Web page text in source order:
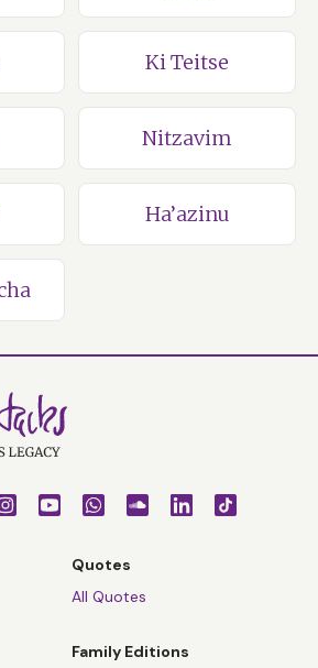
Ki Teitse
Nitzavim
Ha’azinu
Quotes
All Quotes
Family Editions